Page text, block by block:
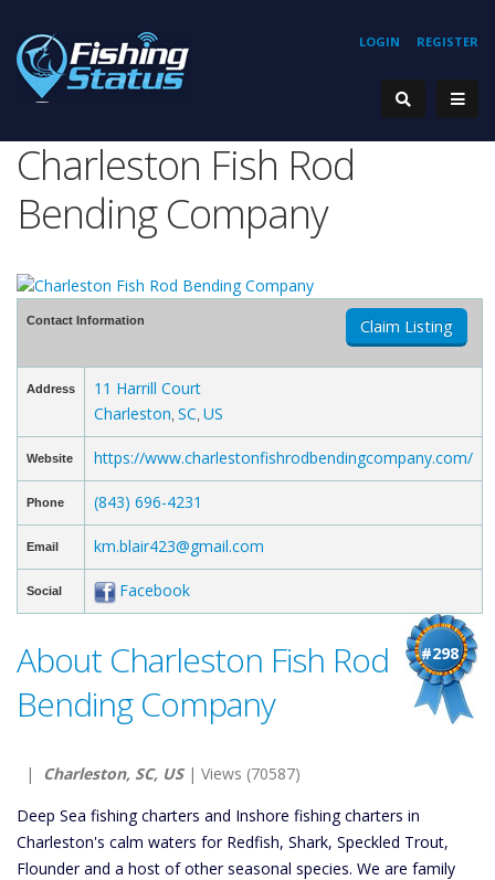
REGISTER
LOGIN
Charleston Fish Rod
Bending Company
Contact Information Claim Listing
Address
11 Harrill Court
Charleston SC US
Website https://www.charlestonfishrodbendingcompany.com/
Phone (843) 696-4231
Email km.blair423@gmail.com
Social Facebook
#298
About Charleston Fish Rod
Bending Company
| Charleston, SC, US| Views (70587)
Deep Sea fishing charters and Inshore fishing charters in
Charleston's calm waters for Redfish, Shark, Speckled Trout,
Flounder and a host of other seasonal species. We are family